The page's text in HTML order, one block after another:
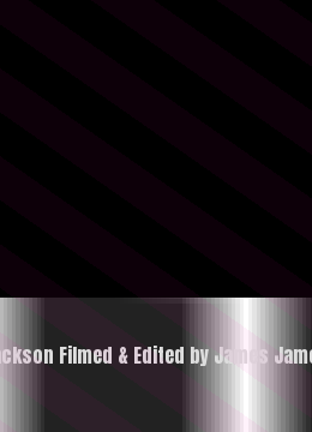
Filmed & Edited by James